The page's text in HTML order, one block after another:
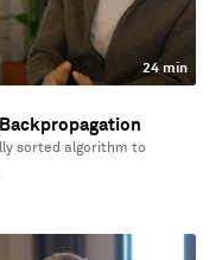
24 min
sorted algorithm to